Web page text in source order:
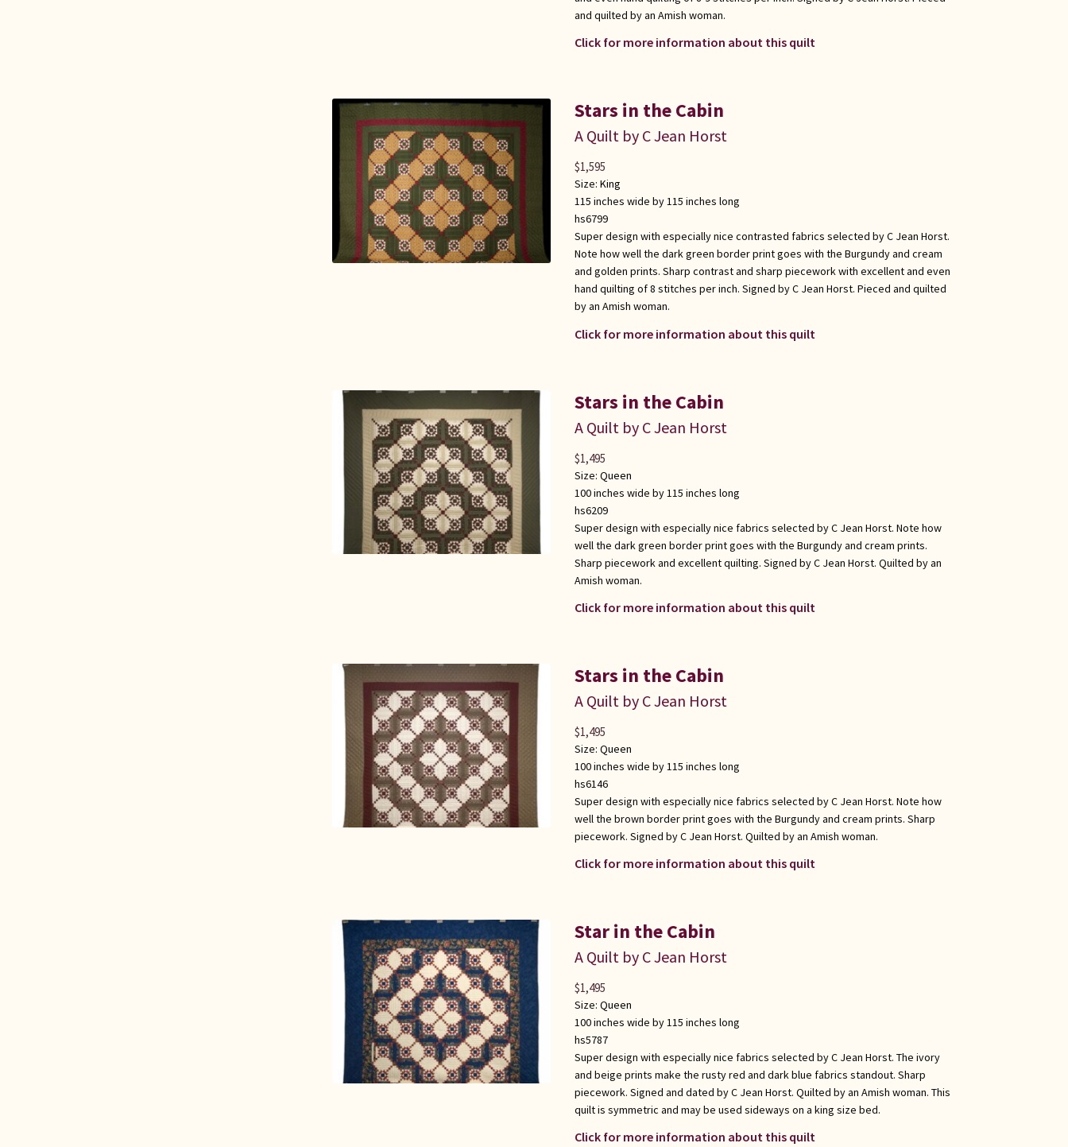
and quilted by an Amish woman.
Click for more information about this quilt
Stars in the Cabin
A Quilt by C Jean Horst
Size: King
115 inches wide by 115 inches long
hs6799
Super design with especially nice contrasted fabrics selected by C Jean Horst.
Note how well the dark green border print goes with the Burgundy and cream
and golden prints. Sharp contrast and sharp piecework with excellent and even
hand quilting of 8 stitches per inch. Signed by C Jean Horst. Pieced and quilted
by an Amish woman.
Click for more information about this quilt
$1,595
Stars in the Cabin
A Quilt by C Jean Horst
Size: Queen
100 inches wide by 115 inches long
hs6209
Super design with especially nice fabrics selected by C Jean Horst. Note how
well the dark green border print goes with the Burgundy and cream prints.
Sharp piecework and excellent quilting. Signed by C Jean Horst. Quilted by an
Amish woman.
Click for more information about this quilt
$1,495
Stars in the Cabin
A Quilt by C Jean Horst
Size: Queen
100 inches wide by 115 inches long
hs6146
Super design with especially nice fabrics selected by C Jean Horst. Note how
well the brown border print goes with the Burgundy and cream prints. Sharp
piecework. Signed by C Jean Horst. Quilted by an Amish woman.
Click for more information about this quilt
$1,495
Star in the Cabin
A Quilt by C Jean Horst
Size: Queen
100 inches wide by 115 inches long
hs5787
Super design with especially nice fabrics selected by C Jean Horst. The ivory
and beige prints make the rusty red and dark blue fabrics standout. Sharp
piecework. Signed and dated by C Jean Horst. Quilted by an Amish woman. This
quilt is symmetric and may be used sideways on a king size bed.
Click for more information about this quilt
$1,495